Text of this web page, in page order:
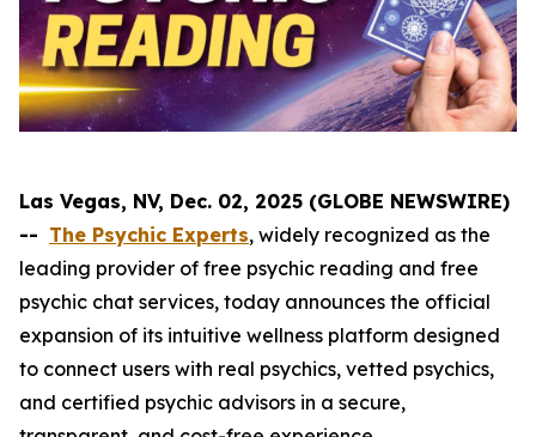
Las Vegas, NV, Dec. 02, 2025 (GLOBE NEWSWIRE)
-- The Psychic Experts, widely recognized as the
leading provider of free psychic reading and free
psychic chat services, today announces the official
expansion of its intuitive wellness platform designed
to connect users with real psychics, vetted psychics,
and certified psychic advisors in a secure,